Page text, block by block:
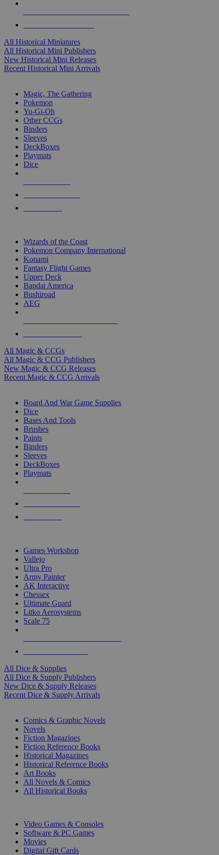
All Historical Miniatures
All Historical Mini Publishers
New Historical Mini Releases
Recent Historical Mini Arrivals
Magic, The Gathering
Pokemon
Yu-Gi-Oh
Other CCGs
Binders
Sleeves
DeckBoxes
Playmats
Dice
Wizards of the Coast
Pokemon Company International
Konami
Fantasy Flight Games
Upper Deck
Bandai America
Bushiroad
AEG
All Magic & CCGs
All Magic & CCG Publishers
New Magic & CCG Releases
Recent Magic & CCG Arrivals
Board And War Game Supplies
Dice
Bases And Tools
Brushes
Paints
Binders
Sleeves
DeckBoxes
Playmats
Games Workshop
Vallejo
Ultra Pro
Army Painter
AK Interactive
Chessex
Ultimate Guard
Litko Aerosystems
Scale 75
All Dice & Supplies
All Dice & Supply Publishers
New Dice & Supply Releases
Recent Dice & Supply Arrivals
Comics & Graphic Novels
Novels
Fiction Magazines
Fiction Reference Books
Historical Magazines
Historical Reference Books
Art Books
All Novels & Comics
All Historical Books
Video Games & Consoles
Software & PC Games
Movies
Digital Gift Cards